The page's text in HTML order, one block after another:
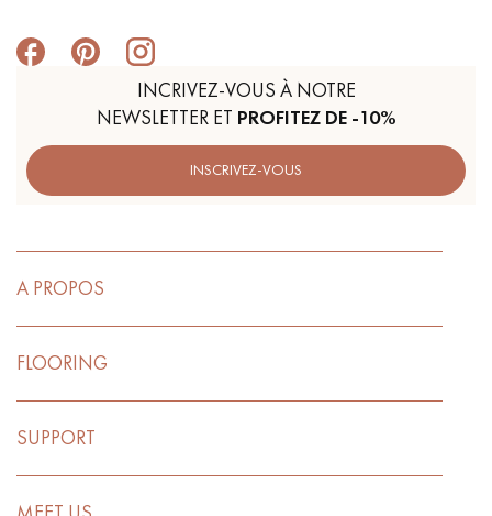
INCRIVEZ-VOUS À NOTRE
NEWSLETTER ET PROFITEZ DE -10%
INSCRIVEZ-VOUS
A PROPOS
FLOORING
SUPPORT